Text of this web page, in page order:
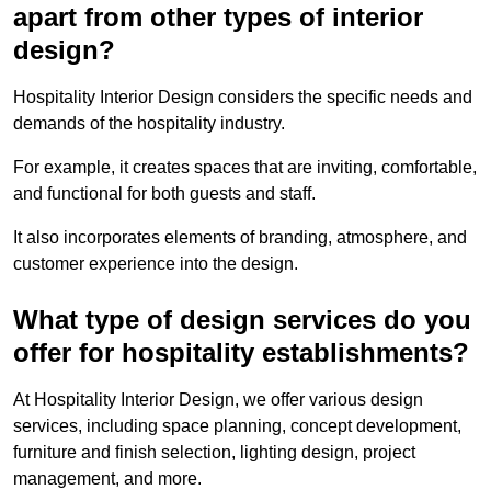
apart from other types of interior
design?
Hospitality Interior Design considers the specific needs and
demands of the hospitality industry.
For example, it creates spaces that are inviting, comfortable,
and functional for both guests and staff.
It also incorporates elements of branding, atmosphere, and
customer experience into the design.
What type of design services do you
offer for hospitality establishments?
At Hospitality Interior Design, we offer various design
services, including space planning, concept development,
furniture and finish selection, lighting design, project
management, and more.